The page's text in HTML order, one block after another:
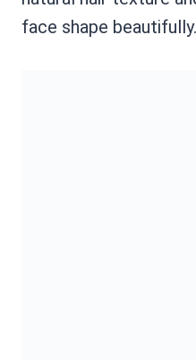
face shape beautifully.